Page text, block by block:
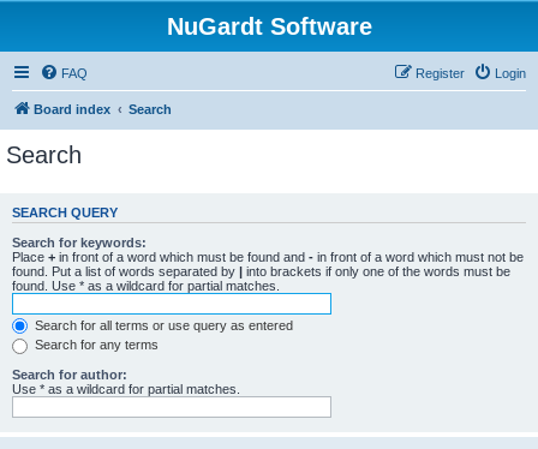
NuGardt Software
FAQ Login
Register
Board index Search
Search
SEARCH QUERY
Search for keywords:
Place + in front of a word which must be found and - in front of a word which must not be
found. Put a list of words separated by | into brackets if only one of the words must be
found. Use * as a wildcard for partial matches.
Search for all terms or use query as entered
Search for any terms
Search for author:
Use * as a wildcard for partial matches.